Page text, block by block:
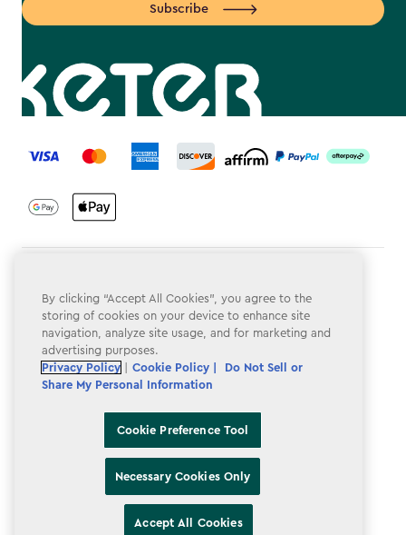
Subscribe
label.payment
Privacy Policy
Do Not Sell or Share My Personal Information
Accessibility
Cookie Preference Tool
By clicking “Accept All Cookies”, you agree to the
storing of cookies on your device to enhance site
navigation, analyze site usage, and for marketing and
advertising purposes.
Privacy Policy
Cookie Policy |
Do Not Sell or
Share My Personal Information
Cookie Preference Tool
Necessary Cookies Only
Accept All Cookies